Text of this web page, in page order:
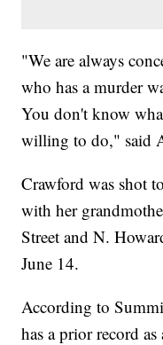
"We are always
who has a murder
You don't know
willing to do," said
Crawford was shot
with her
Street and N.
June 14.
According to
has a prior record